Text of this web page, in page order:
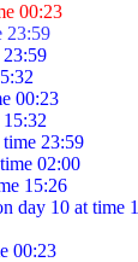
00:23
23:59
00:23
23:59
02:00
15:26
day 10 at time
00:23